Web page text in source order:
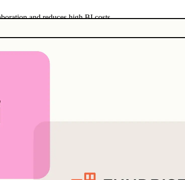
and reduces high BI costs